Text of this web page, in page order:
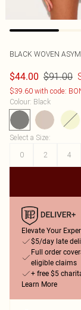
BLACK WOVEN
$44.00 $91.00
$39.60 with code:
Colour: Black
Select a Size:
0
2 4
Elevate Your
$5/day late
Full order
eligible claims
+ free $5
Learn More